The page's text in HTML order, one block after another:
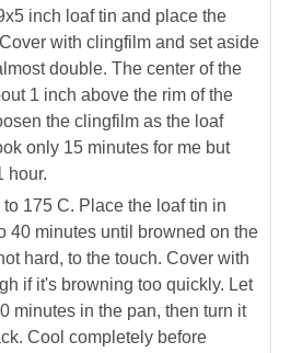
inch loaf tin and place the
with clingfilm and set aside
double. The center of the
1 inch above the rim of the
the clingfilm as the loaf
only 15 minutes for me but
hour.
175 C. Place the loaf tin in
40 minutes until browned on the
hard, to the touch. Cover with
if it's browning too quickly. Let
minutes in the pan, then turn it
Cool completely before